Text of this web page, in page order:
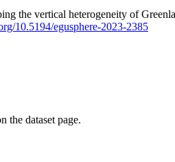
the vertical heterogeneity of
10.5194/egusphere-2023-2385
the dataset page.